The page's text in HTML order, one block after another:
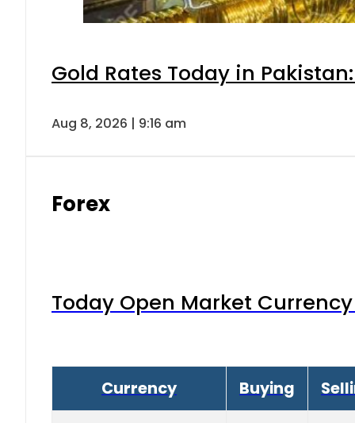
Gold Rates Today in
Aug 8, 2026 | 9:16 am
Forex
Today Open Market
Currency Buying